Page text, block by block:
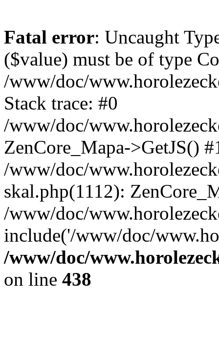
Fatal error: Uncaught
($value) must be of type
/www/doc/
Stack trace: #0
/www/doc/
ZenCore_Mapa->GetJS()
/www/doc/
skal.php(1112):
/www/doc/
include('/www/doc/
/www/doc/
on line 438